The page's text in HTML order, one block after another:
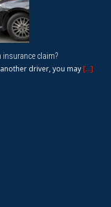
claim?
driver, you may [...]